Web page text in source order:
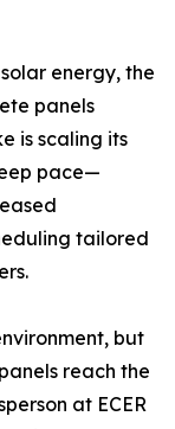
energy, the
panels
is scaling its
pace—
tailored
but
reach the
at ECER